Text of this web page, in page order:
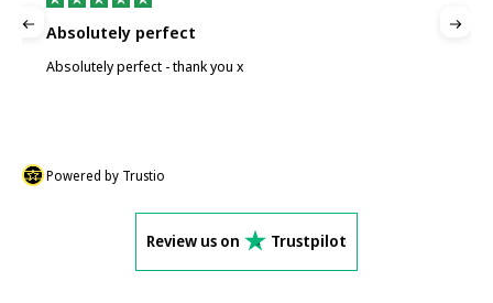
Absolutely perfect
Absolutely perfect - thank you x
Powered by Trustio
Review us on Trustpilot